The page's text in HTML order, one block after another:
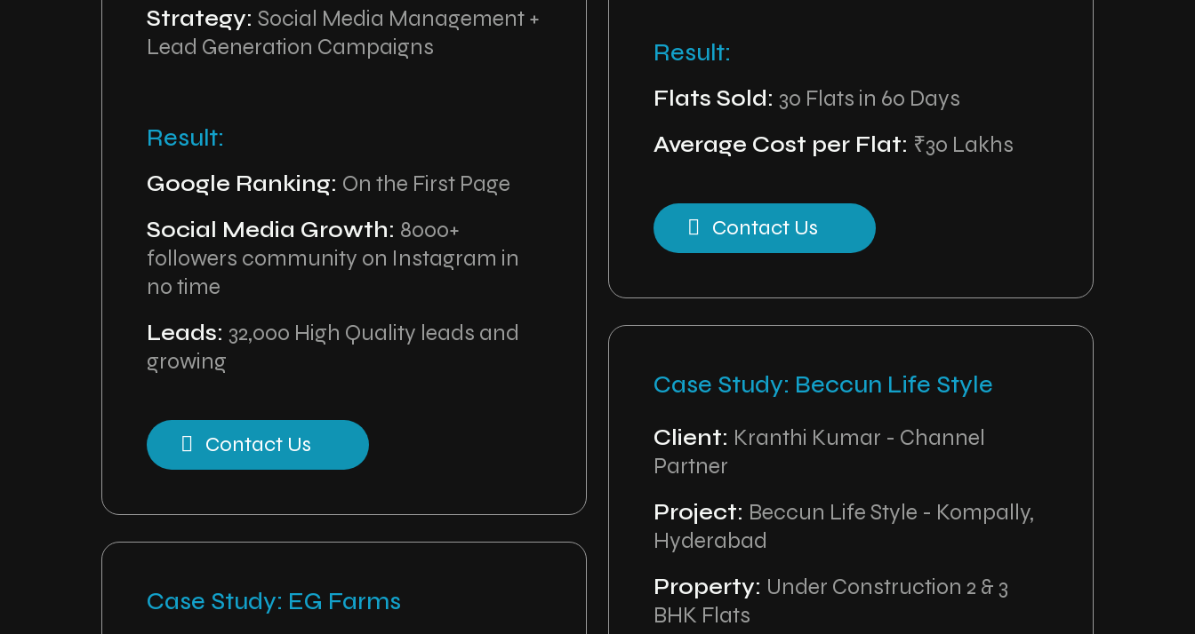
Strategy: Social Media Management +
Lead Generation Campaigns
Result:
Google Ranking: On the First Page
Social Media Growth: 8000+
followers community on Instagram in
no time
Leads: 32,000 High Quality leads and
growing
Contact Us
Case Study: EG Farms
Result:
Flats Sold: 30 Flats in 60 Days
Average Cost per Flat: ₹30 Lakhs
Contact Us
Case Study: Beccun Life Style
Client: Kranthi Kumar - Channel
Partner
Project: Beccun Life Style - Kompally,
Hyderabad
Property: Under Construction 2 & 3
BHK Flats